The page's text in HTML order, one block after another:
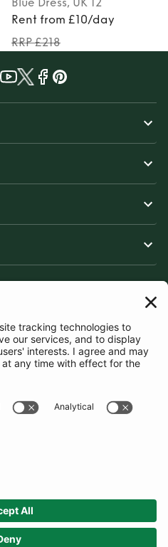
Rent from £10/day
RRP £218